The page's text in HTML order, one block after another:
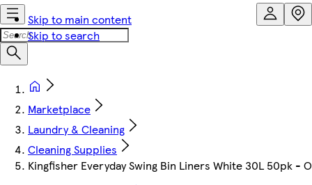
Skip to main content
Skip to search
Marketplace
Laundry & Cleaning
Cleaning Supplies
Kingfisher Everyday Swing Bin Liners White 30L 50pk -